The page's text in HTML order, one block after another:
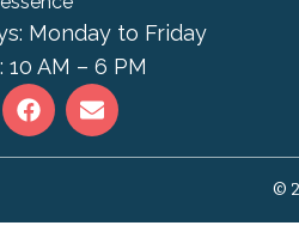
Monday to Friday
10 AM – 6 PM
©